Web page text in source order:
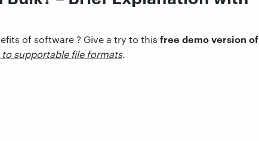
of software ? Give a try to this free demo version of
supportable file formats.